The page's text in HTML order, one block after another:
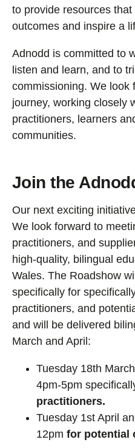
to provide resources
outcomes and inspire a
Adnodd is committed to
listen and learn, and to
commissioning. We look
journey, working closely
practitioners, learners
communities.
Join the
Our next exciting
We look forward to
practitioners, and
high-quality, bilingual
Wales. The Roadshow
specifically for
practitioners, and
and will be delivered
March and April:
Tuesday 18th
4pm-5pm
practitioners.
Tuesday 1st April
12pm for potential